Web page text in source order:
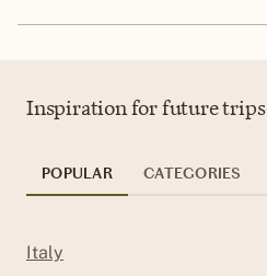
Inspiration for future trips
POPULAR CATEGORIES
Italy